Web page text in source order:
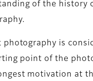
of the history
photography is
point of the
motivation at